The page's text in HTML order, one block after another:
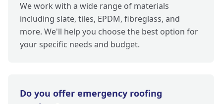
We work with a wide range of materials
including slate, tiles, EPDM, fibreglass, and
more. We'll help you choose the best option for
your specific needs and budget.
Do you offer emergency roofing